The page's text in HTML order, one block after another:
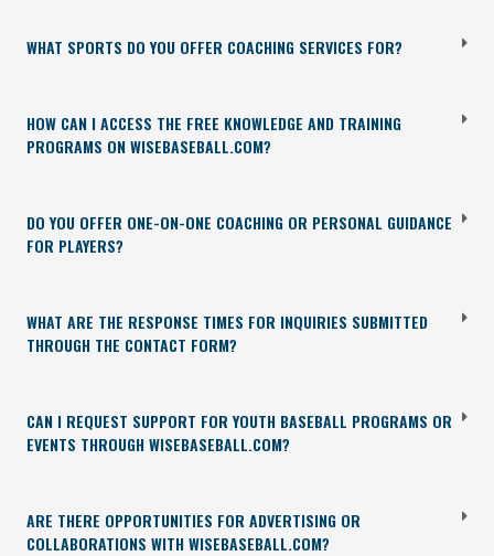
WHAT SPORTS DO YOU OFFER COACHING SERVICES FOR?
HOW CAN I ACCESS THE FREE KNOWLEDGE AND TRAINING
PROGRAMS ON WISEBASEBALL.COM?
DO YOU OFFER ONE-ON-ONE COACHING OR PERSONAL GUIDANCE
FOR PLAYERS?
WHAT ARE THE RESPONSE TIMES FOR INQUIRIES SUBMITTED
THROUGH THE CONTACT FORM?
CAN I REQUEST SUPPORT FOR YOUTH BASEBALL PROGRAMS OR
EVENTS THROUGH WISEBASEBALL.COM?
ARE THERE OPPORTUNITIES FOR ADVERTISING OR
COLLABORATIONS WITH WISEBASEBALL.COM?